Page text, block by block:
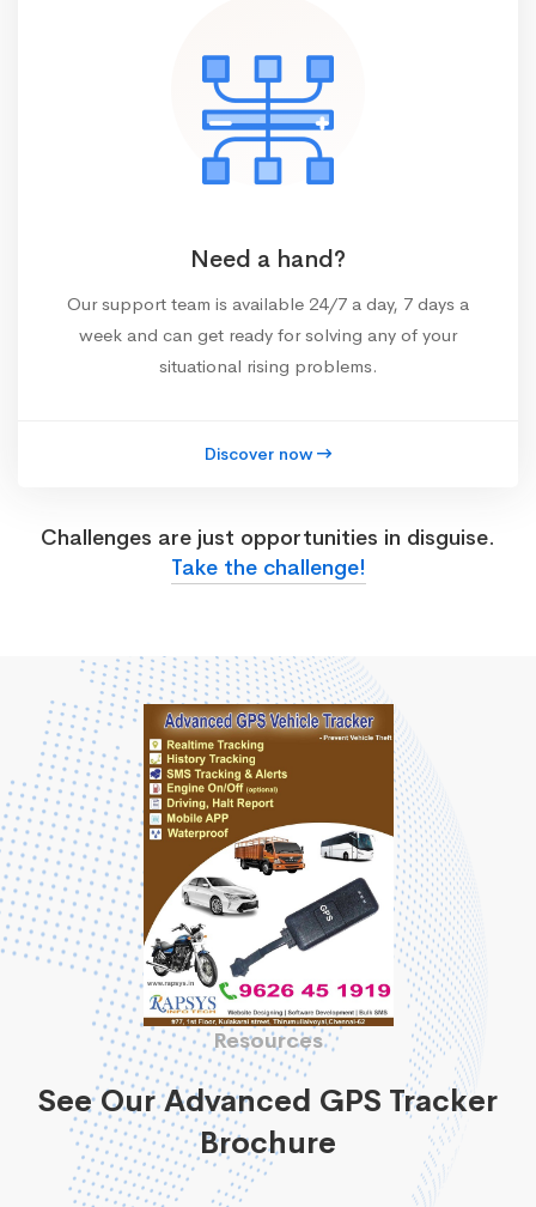
Need a hand?
Our support team is available 24/7 a day, 7 days a
week and can get ready for solving any of your
situational rising problems.
Discover now
Challenges are just opportunities in disguise.
Take the challenge!
Resources
See Our Advanced GPS Tracker
Brochure